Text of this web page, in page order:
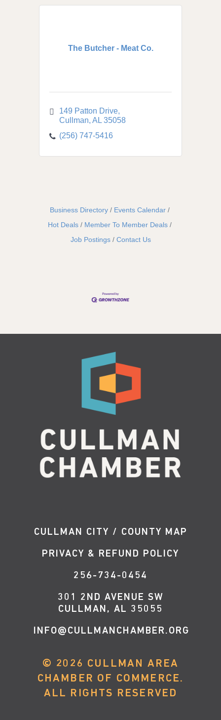
The Butcher - Meat Co.
149 Patton Drive
Cullman AL 35058
(256) 747-5416
Business Directory
Events Calendar
Hot Deals
Member To Member Deals
Job Postings
Contact Us
CULLMAN CITY / COUNTY MAP
PRIVACY & REFUND POLICY
256-734-0454
301 2ND AVENUE SW
CULLMAN, AL 35055
INFO@CULLMANCHAMBER.ORG
© 2026 CULLMAN AREA
CHAMBER OF COMMERCE.
ALL RIGHTS RESERVED